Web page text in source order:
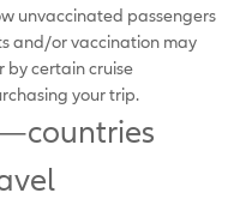
unvaccinated passengers
and/or vaccination may
by certain cruise
your trip.